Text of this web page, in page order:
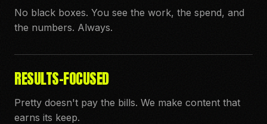
No black boxes. You see the work, the spend, and
the numbers. Always.
RESULTS-FOCUSED
Pretty doesn't pay the bills. We make content that
earns its keep.